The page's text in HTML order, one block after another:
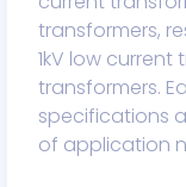
transformers,
1kV low current
transformers.
specifications
of application